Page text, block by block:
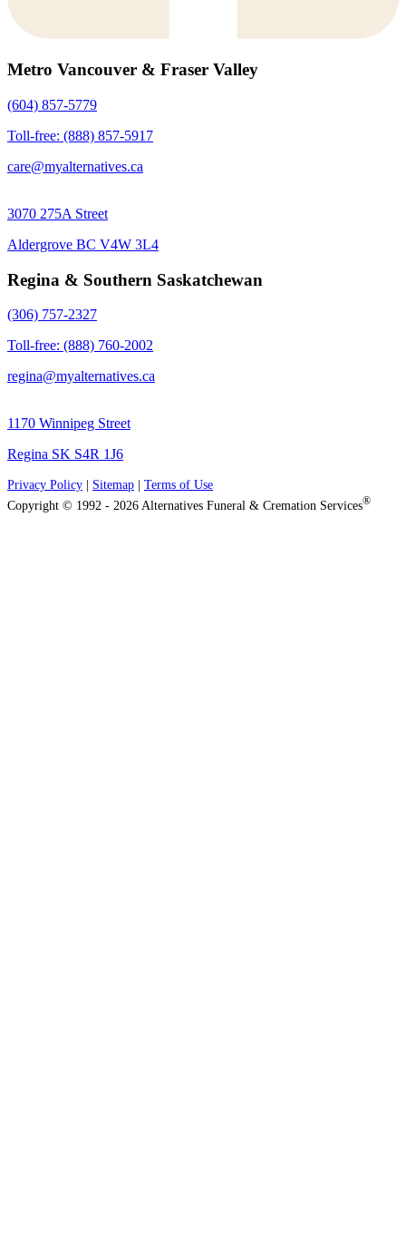
Metro Vancouver & Fraser Valley
(604) 857-5779
Toll-free: (888) 857-5917
care@myalternatives.ca
3070 275A Street
Aldergrove BC V4W 3L4
Regina & Southern Saskatchewan
(306) 757-2327
Toll-free: (888) 760-2002
regina@myalternatives.ca
1170 Winnipeg Street
Regina SK S4R 1J6
Privacy Policy Sitemap
Terms of Use
Copyright © 1992 - 2026 Alternatives Funeral & Cremation Services®